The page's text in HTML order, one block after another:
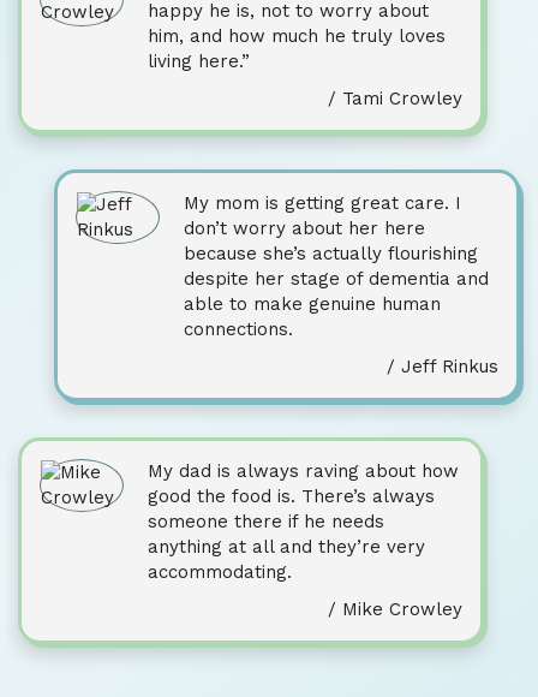
happy he is, not to worry about
him, and how much he truly loves
living here.”
/ Tami Crowley
My mom is getting great care. I
don’t worry about her here
because she’s actually flourishing
despite her stage of dementia and
able to make genuine human
connections.
/ Jeff Rinkus
My dad is always raving about how
good the food is. There’s always
someone there if he needs
anything at all and they’re very
accommodating.
/ Mike Crowley